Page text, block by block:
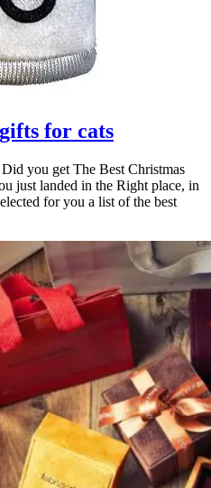
for cats
you get The Best Christmas
just landed in the Right place, in
for you a list of the best